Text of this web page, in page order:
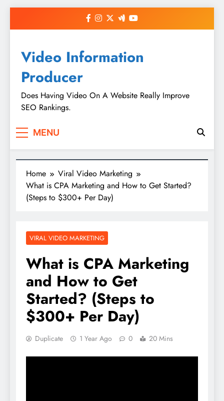
Video Information
Producer
Does Having Video On A Website Really Improve
SEO Rankings.
MENU
Home
Viral Video Marketing
What is CPA Marketing and How to Get Started?
(Steps to $300+ Per Day)
VIRAL VIDEO MARKETING
What is CPA Marketing
and How to Get
Started? (Steps to
$300+ Per Day)
Duplicate 1 Year Ago 0 20 Mins